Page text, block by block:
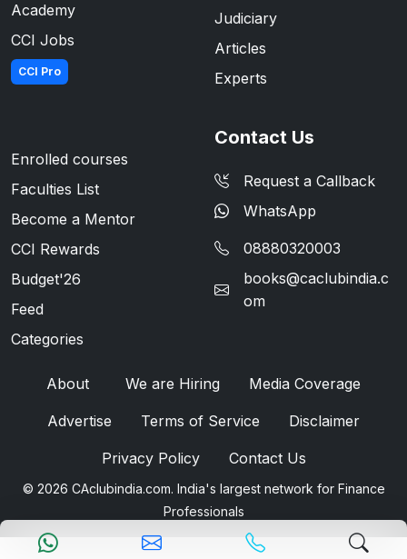
Academy
CCI Jobs
CCI Pro
Judiciary
Articles
Experts
Enrolled courses
Faculties List
Become a Mentor
CCI Rewards
Budget'26
Feed
Categories
Contact Us
Request a Callback
WhatsApp
08880320003
books@caclubindia.c
om
About We are Hiring Media Coverage
Advertise Terms of Service Disclaimer
Privacy Policy Contact Us
© 2026 CAclubindia.com. India's largest network for Finance
Professionals